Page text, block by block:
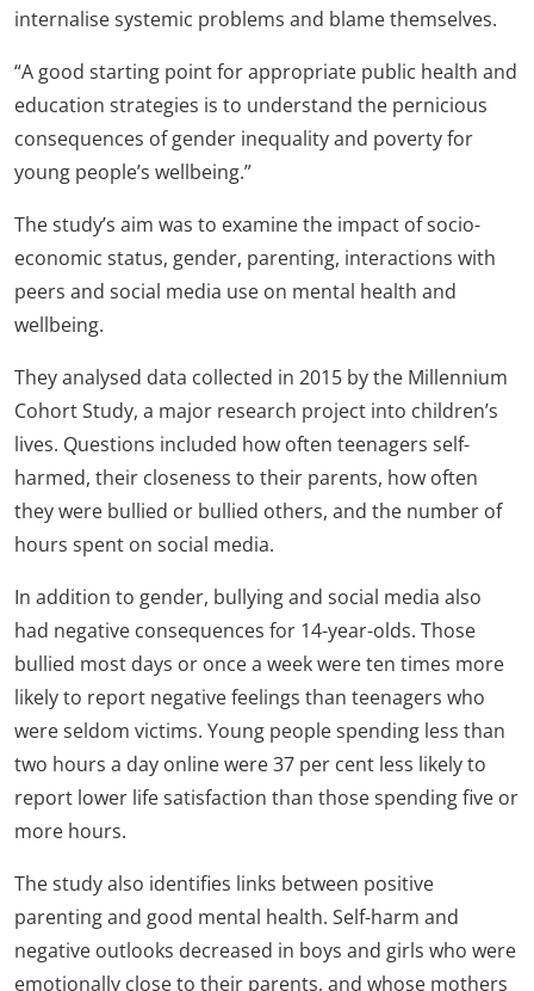
internalise systemic problems and blame themselves.
“A good starting point for appropriate public health and
education strategies is to understand the pernicious
consequences of gender inequality and poverty for
young people’s wellbeing.”
The study’s aim was to examine the impact of socio-
economic status, gender, parenting, interactions with
peers and social media use on mental health and
wellbeing.
They analysed data collected in 2015 by the Millennium
Cohort Study, a major research project into children’s
lives. Questions included how often teenagers self-
harmed, their closeness to their parents, how often
they were bullied or bullied others, and the number of
hours spent on social media.
In addition to gender, bullying and social media also
had negative consequences for 14-year-olds. Those
bullied most days or once a week were ten times more
likely to report negative feelings than teenagers who
were seldom victims. Young people spending less than
two hours a day online were 37 per cent less likely to
report lower life satisfaction than those spending five or
more hours.
The study also identifies links between positive
parenting and good mental health. Self-harm and
negative outlooks decreased in boys and girls who were
emotionally close to their parents, and whose mothers